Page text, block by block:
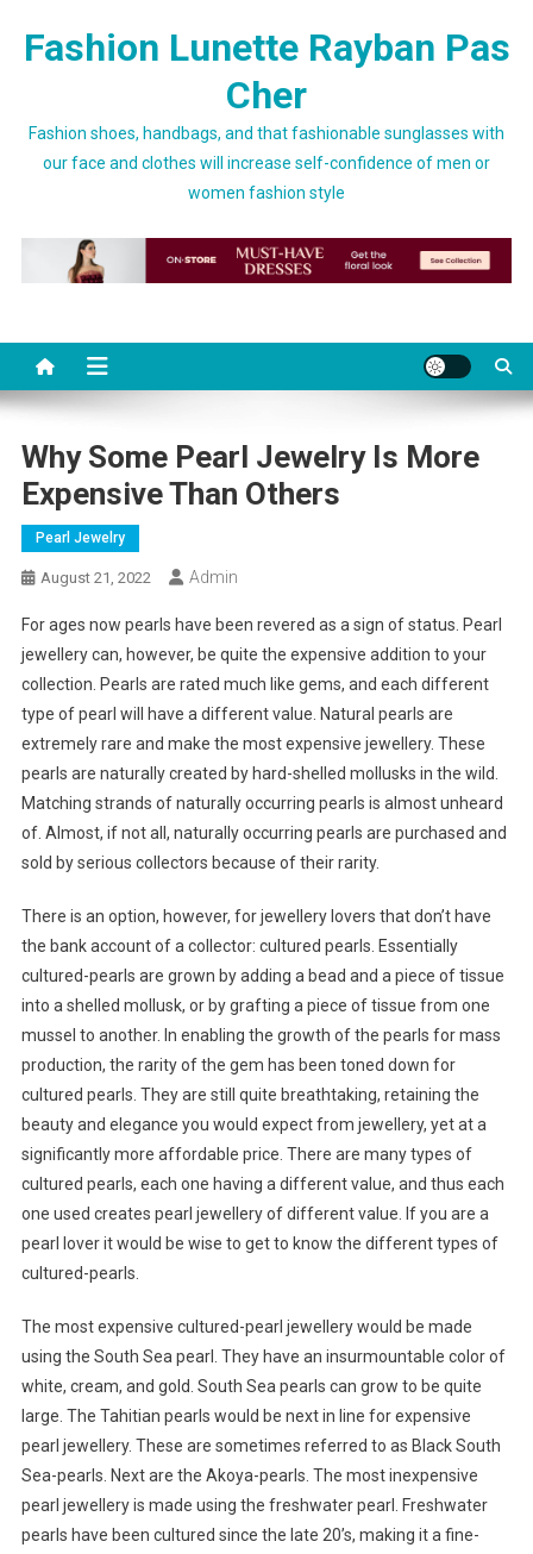
Fashion Lunette Rayban Pas
Cher
Fashion shoes, handbags, and that fashionable sunglasses with
our face and clothes will increase self-confidence of men or
women fashion style
Why Some Pearl Jewelry Is More
Expensive Than Others
Pearl Jewelry
August 21, 2022 Admin
For ages now pearls have been revered as a sign of status. Pearl
jewellery can, however, be quite the expensive addition to your
collection. Pearls are rated much like gems, and each different
type of pearl will have a different value. Natural pearls are
extremely rare and make the most expensive jewellery. These
pearls are naturally created by hard-shelled mollusks in the wild.
Matching strands of naturally occurring pearls is almost unheard
of. Almost, if not all, naturally occurring pearls are purchased and
sold by serious collectors because of their rarity.
There is an option, however, for jewellery lovers that don’t have
the bank account of a collector: cultured pearls. Essentially
cultured-pearls are grown by adding a bead and a piece of tissue
into a shelled mollusk, or by grafting a piece of tissue from one
mussel to another. In enabling the growth of the pearls for mass
production, the rarity of the gem has been toned down for
cultured pearls. They are still quite breathtaking, retaining the
beauty and elegance you would expect from jewellery, yet at a
significantly more affordable price. There are many types of
cultured pearls, each one having a different value, and thus each
one used creates pearl jewellery of different value. If you are a
pearl lover it would be wise to get to know the different types of
cultured-pearls.
The most expensive cultured-pearl jewellery would be made
using the South Sea pearl. They have an insurmountable color of
white, cream, and gold. South Sea pearls can grow to be quite
large. The Tahitian pearls would be next in line for expensive
pearl jewellery. These are sometimes referred to as Black South
Sea-pearls. Next are the Akoya-pearls. The most inexpensive
pearl jewellery is made using the freshwater pearl. Freshwater
pearls have been cultured since the late 20’s, making it a fine-